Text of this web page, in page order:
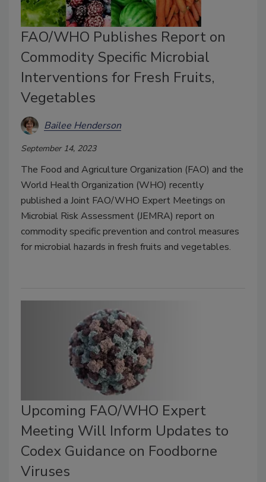
FAO/WHO Publishes Report on
Commodity Specific Microbial
Interventions for Fresh Fruits,
Vegetables
Bailee Henderson
September 14, 2023
The Food and Agriculture Organization (FAO) and the
World Health Organization (WHO) recently
published a Joint FAO/WHO Expert Meetings on
Microbial Risk Assessment (JEMRA) report on
commodity specific prevention and control measures
for microbial hazards in fresh fruits and vegetables.
Upcoming FAO/WHO Expert
Meeting Will Inform Updates to
Codex Guidance on Foodborne
Viruses